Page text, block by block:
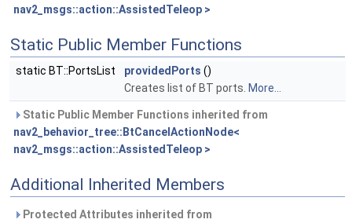
nav2_msgs::action::AssistedTeleop >
Static Public Member Functions
static BT::PortsList providedPorts ()
Creates list of BT ports. More...
Static Public Member Functions inherited from
nav2_behavior_tree::BtCancelActionNode<
nav2_msgs::action::AssistedTeleop >
Additional Inherited Members
Protected Attributes inherited from